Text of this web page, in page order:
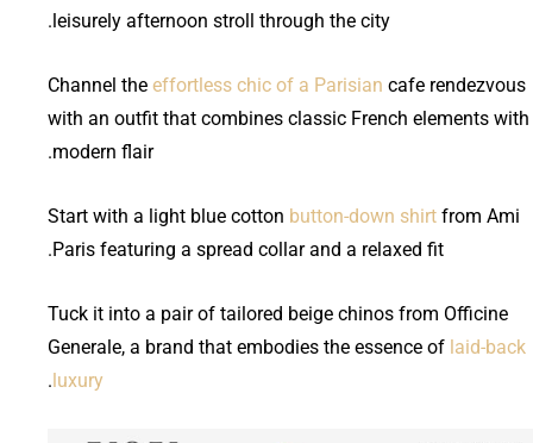
leisurely afternoon stroll through the city.
Channel the effortless chic of a Parisian cafe rendezvous
with an outfit that combines classic French elements with
modern flair.
Start with a light blue cotton button-down shirt from Ami
Paris featuring a spread collar and a relaxed fit.
Tuck it into a pair of tailored beige chinos from Officine
Generale, a brand that embodies the essence of laid-back
luxury
.